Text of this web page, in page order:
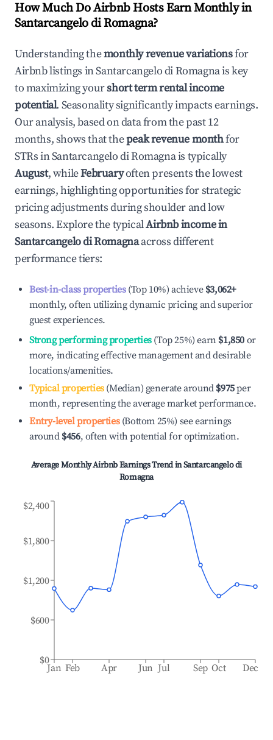
How Much Do Airbnb Hosts Earn Monthly in
Santarcangelo di Romagna?
Understanding themonthly revenue variationsfor
Airbnb listings inSantarcangelo di Romagnais key
to maximizing yourshort term rental income
potential. Seasonality significantly impacts earnings.
Our analysis, based on data from the past 12
months, shows that thepeak revenue monthfor
STRs inSantarcangelo di Romagnais typically
August, whileFebruaryoften presents the lowest
earnings, highlighting opportunities for strategic
pricing adjustments during shoulder and low
seasons. Explore the typicalAirbnb income in
Santarcangelo di Romagnaacross different
performance tiers:
Best-in-class properties(Top 10%) achieve $3,062+
monthly, often utilizing dynamic pricing and superior
guest experiences.
Strong performing properties(Top 25%) earn $1,850 or
more, indicating effective management and desirable
locations/amenities.
Typical properties(Median) generate around $975per
month, representing the average market performance.
Entry-level properties(Bottom 25%) see earnings
around $456, often with potential for optimization.
Average Monthly Airbnb Earnings Trend inSantarcangelo di
Romagna
Jan Feb Apr Jun Jul Sep Oct Dec
$0
$600
$1,200
$1,800
$2,400